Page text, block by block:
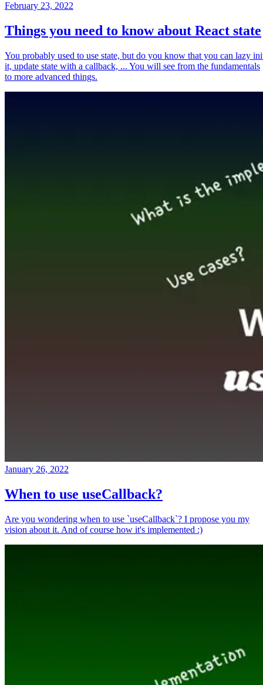
February 23, 2022
Things you need to know about React state
You probably used to use state, but do you know that you can lazy
it, update state with a callback, ... You will see from the fundamentals
to more advanced things.
January 26, 2022
When to use useCallback?
Are you wondering when to use `useCallback`? I propose you my
vision about it. And of course how it's implemented :)